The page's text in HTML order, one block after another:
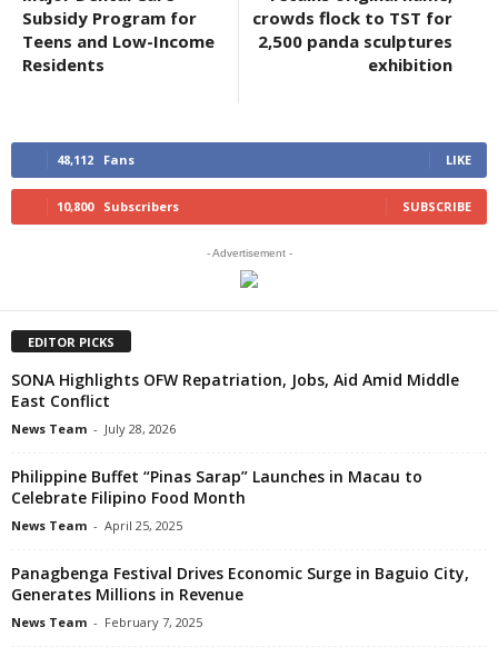
Subsidy Program for
Teens and Low-Income
Residents
crowds flock to TST for
2,500 panda sculptures
exhibition
48,112 Fans LIKE
10,800 Subscribers SUBSCRIBE
- Advertisement -
EDITOR PICKS
SONA Highlights OFW Repatriation, Jobs, Aid Amid Middle
East Conflict
News Team - July 28, 2026
Philippine Buffet “Pinas Sarap” Launches in Macau to
Celebrate Filipino Food Month
News Team - April 25, 2025
Panagbenga Festival Drives Economic Surge in Baguio City,
Generates Millions in Revenue
News Team - February 7, 2025